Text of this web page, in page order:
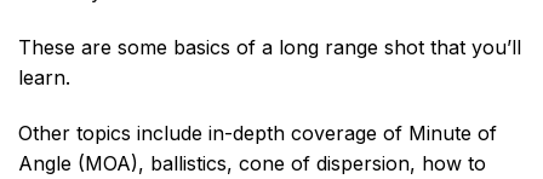
These are some basics of a long range shot that you’ll
learn.
Other topics include in-depth coverage of Minute of
Angle (MOA), ballistics, cone of dispersion, how to